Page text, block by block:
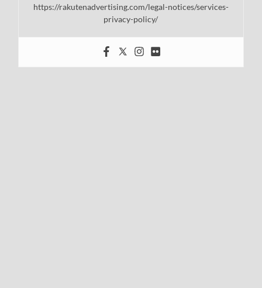
https://rakutenadvertising.com/legal-notices/services-
privacy-policy/